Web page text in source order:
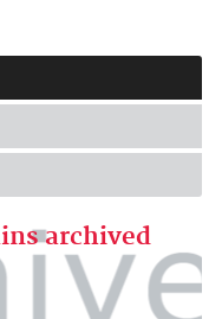
archived